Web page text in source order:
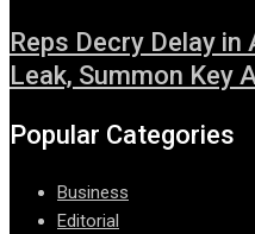
Reps Decry Delay in
Leak, Summon Key
Popular Categories
Business
Editorial